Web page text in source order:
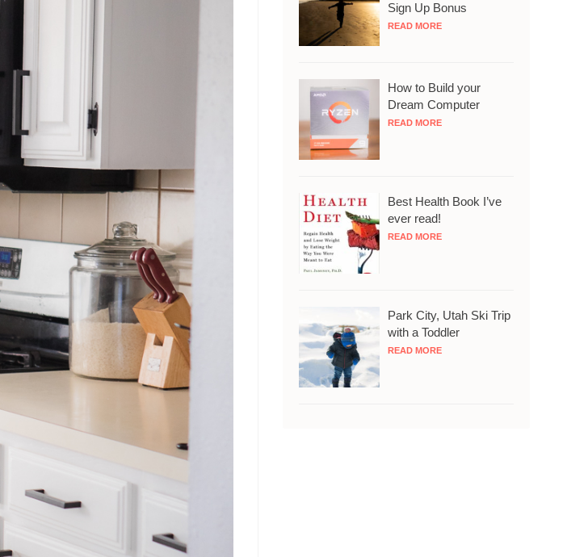
Sign Up Bonus
READ MORE
How to Build your
Dream Computer
READ MORE
Best Health Book I’ve
ever read!
READ MORE
Park City, Utah Ski Trip
with a Toddler
READ MORE